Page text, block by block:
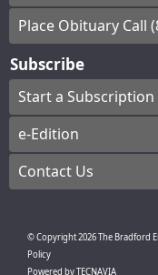
Place Obituary Call
Subscribe
Start a Subscription
e-Edition
Contact Us
© Copyright2026The Bradford
Policy
Powered byTECNAVIA